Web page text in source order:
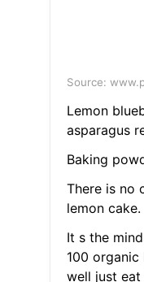
Source:
Lemon
asparagus
Baking
There is no
lemon cake.
It s the
100
well just